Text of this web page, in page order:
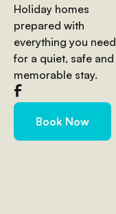
Holiday homes
prepared with
everything you need
for a quiet, safe and
memorable stay.
Book Now